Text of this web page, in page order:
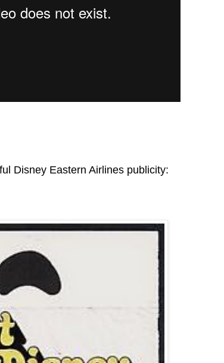
Disney Eastern Airlines publicity: